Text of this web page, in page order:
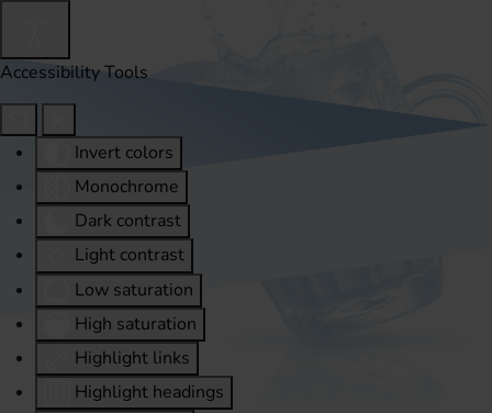
Accessibility Tools
Invert colors
Monochrome
Dark contrast
Light contrast
Low saturation
High saturation
Highlight links
Highlight headings